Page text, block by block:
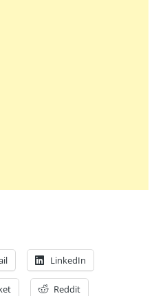
LinkedIn
Reddit